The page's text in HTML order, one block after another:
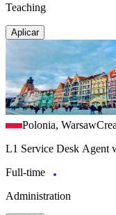
Teaching
Aplicar
Polonia, Warsaw
L1 Service Desk Agent
Full-time
Administration